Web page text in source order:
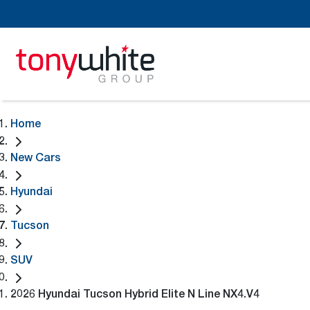
Home
New Cars
Hyundai
Tucson
SUV
2026 Hyundai Tucson Hybrid Elite N Line NX4.V4